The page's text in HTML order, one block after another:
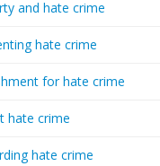
and hate crime
hate crime
for hate crime
hate crime
hate crime